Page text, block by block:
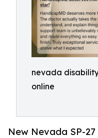
nevada
online
New Nevada SP-